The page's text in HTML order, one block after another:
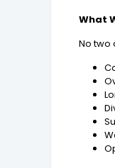
What
No two